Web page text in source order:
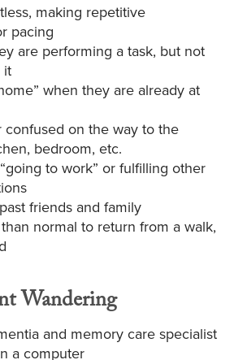
making repetitive
pacing
are performing a task, but not
it
when they are already at
confused on the way to the
bedroom, etc.
to work” or fulfilling other
friends and family
normal to return from a walk,
Wandering